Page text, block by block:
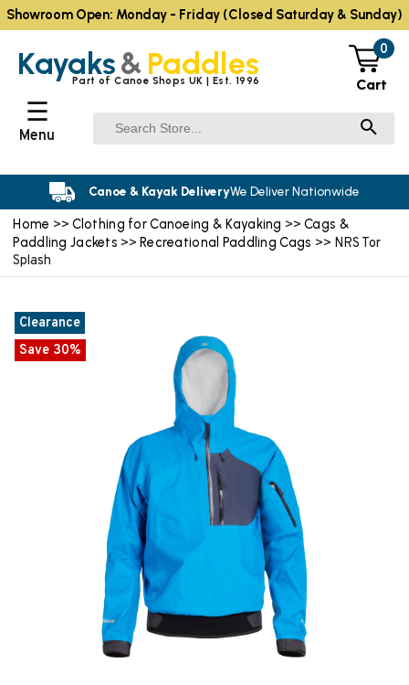
Home >> Clothing for Canoeing & Kayaking >>Cags &
Paddling Jackets >> Recreational Paddling Cags >> NRS Tor
Splash
Clearance
Save 30%
Kayaks& Paddles
Part of Canoe Shops UK | Est. 1996
0
Cart
☰
Menu
Canoe & Kayak DeliveryWe Deliver Nationwide
Showroom Open: Monday - Friday (Closed Saturday & Sunday)